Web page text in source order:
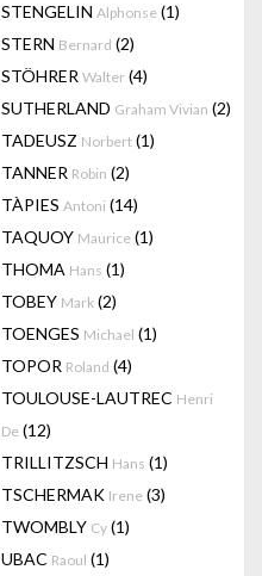
STENGELIN Alphonse (1)
STERN Bernard (2)
STÖHRER Walter (4)
SUTHERLAND Graham Vivian (2)
TADEUSZ Norbert (1)
TANNER Robin (2)
TÀPIES Antoni (14)
TAQUOY Maurice (1)
THOMA Hans (1)
TOBEY Mark (2)
TOENGES Michael (1)
TOPOR Roland (4)
TOULOUSE-LAUTREC Henri
De (12)
TRILLITZSCH Hans (1)
TSCHERMAK Irene (3)
TWOMBLY Cy (1)
UBAC Raoul (1)